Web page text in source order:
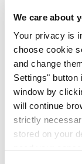
We care about
Your privacy is
choose cookie
and change
Settings" button
window by
will continue
strictly
stored on your
Camaiore LU,
Municipality
Camaiore (LU)
GPS
Contact person
Don Marek Labuc
Telephone